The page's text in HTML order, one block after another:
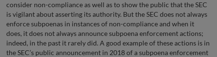
consider non-compliance as well as to show the public that the SEC
is vigilant about asserting its authority. But the SEC does not always
enforce subpoenas in instances of non-compliance and when it
does, it does not always announce subpoena enforcement actions;
indeed, in the past it rarely did. A good example of these actions is in
the SEC’s public announcement in 2018 of a subpoena enforcement